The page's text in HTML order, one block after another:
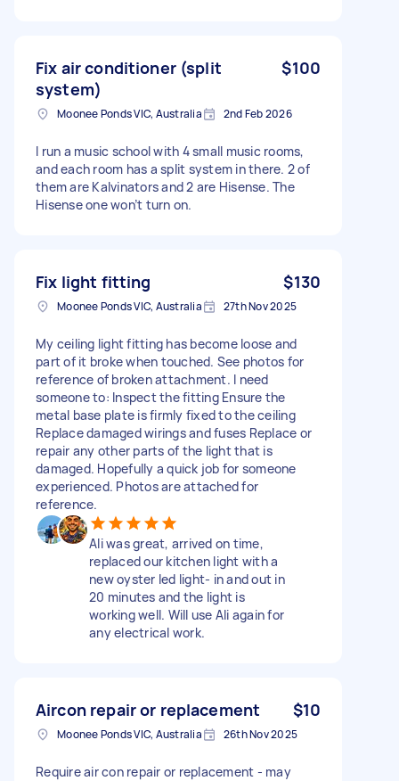
Fix air conditioner (split
system)
$100
Moonee Ponds VIC, Australia 2nd Feb 2026
I run a music school with 4 small music rooms,
and each room has a split system in there. 2 of
them are Kalvinators and 2 are Hisense. The
Hisense one won’t turn on.
Fix light fitting $130
Moonee Ponds VIC, Australia 27th Nov 2025
My ceiling light fitting has become loose and
part of it broke when touched. See photos for
reference of broken attachment. I need
someone to: Inspect the fitting Ensure the
metal base plate is firmly fixed to the ceiling
Replace damaged wirings and fuses Replace or
repair any other parts of the light that is
damaged. Hopefully a quick job for someone
experienced. Photos are attached for
reference.
Ali was great, arrived on time,
replaced our kitchen light with a
new oyster led light- in and out in
20 minutes and the light is
working well. Will use Ali again for
any electrical work.
Aircon repair or replacement $10
Moonee Ponds VIC, Australia 26th Nov 2025
Require air con repair or replacement - may